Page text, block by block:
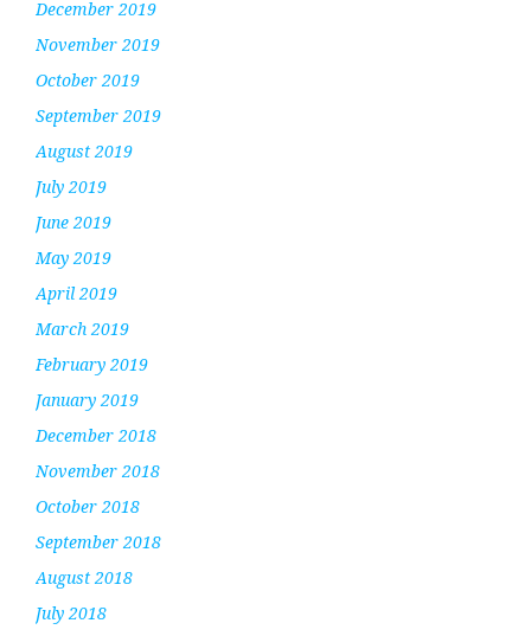
December 2019
November 2019
October 2019
September 2019
August 2019
July 2019
June 2019
May 2019
April 2019
March 2019
February 2019
January 2019
December 2018
November 2018
October 2018
September 2018
August 2018
July 2018